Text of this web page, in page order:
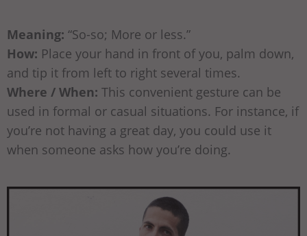
Meaning: “So-so; More or less.”
How: Place your hand in front of you, palm down,
and tip it from left to right several times.
Where / When: This convenient gesture can be
used in formal or casual situations. For instance, if
you’re not having a great day, you could use it
when someone asks how you’re doing.